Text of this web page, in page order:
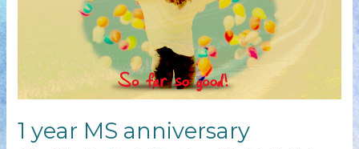
1 year MS anniversary